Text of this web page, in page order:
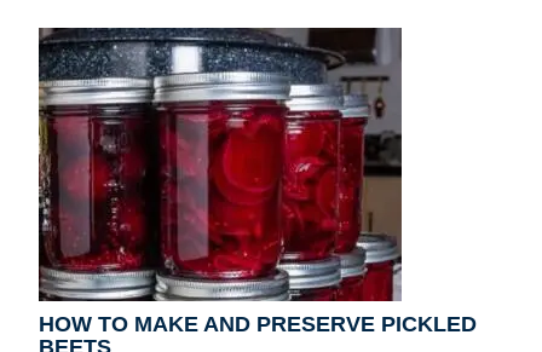
HOW TO MAKE AND PRESERVE PICKLED